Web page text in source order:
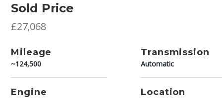
Sold Price
£27,068
Mileage
~124,500
Transmission
Automatic
Engine Location